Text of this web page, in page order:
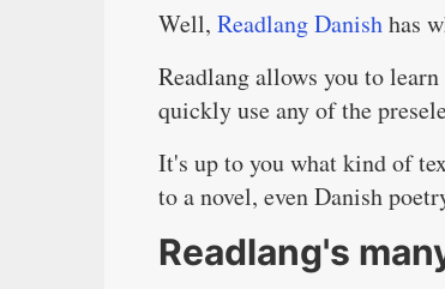
Well, Readlang Danishhas
Readlang allows you to
quickly use any of the
It's up to you what kind of
to a novel, even Danish
Readlang's